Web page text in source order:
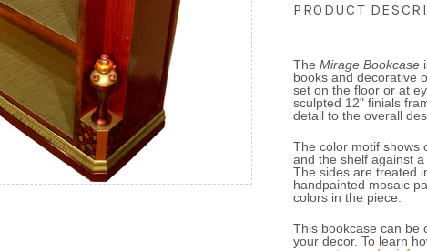
PRODUCT
The Mirage Bookcase
books and decorative
set on the floor or at
sculpted 12" finials
detail to the overall
The color motif shows
and the shelf against
The sides are treated
handpainted mosaic
colors in the piece.
This bookcase can be
your decor. To learn